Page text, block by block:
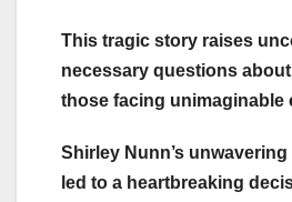
This tragic story raises
necessary questions
those facing unimaginable
Shirley Nunn’s
led to a heartbreaking